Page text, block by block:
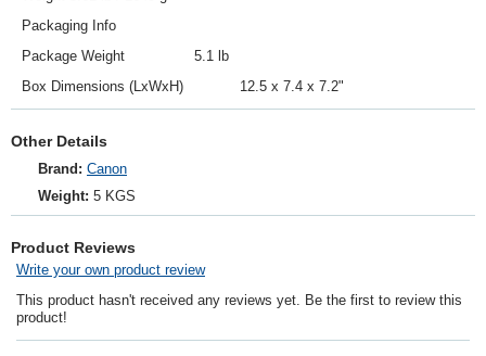
Packaging Info
Package Weight 5.1 lb
Box Dimensions (LxWxH) 12.5 x 7.4 x 7.2"
Other Details
Brand: Canon
Weight: 5 KGS
Product Reviews
Write your own product review
This product hasn't received any reviews yet. Be the first to review this
product!